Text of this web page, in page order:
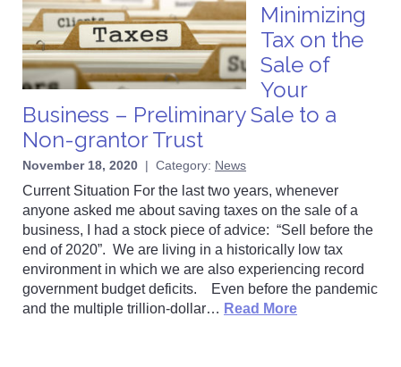
Minimizing
Tax on the
Sale of
Your
Business – Preliminary Sale to a
Non-grantor Trust
November 18, 2020 | Category: News
Current Situation For the last two years, whenever
anyone asked me about saving taxes on the sale of a
business, I had a stock piece of advice: “Sell before the
end of 2020”. We are living in a historically low tax
environment in which we are also experiencing record
government budget deficits. Even before the pandemic
and the multiple trillion-dollar… Read More